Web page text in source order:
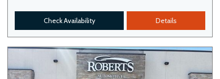
Check Availability Details